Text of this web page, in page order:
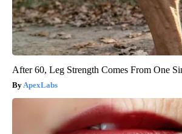
After 60, Leg Strength Comes From One
ApexLabs